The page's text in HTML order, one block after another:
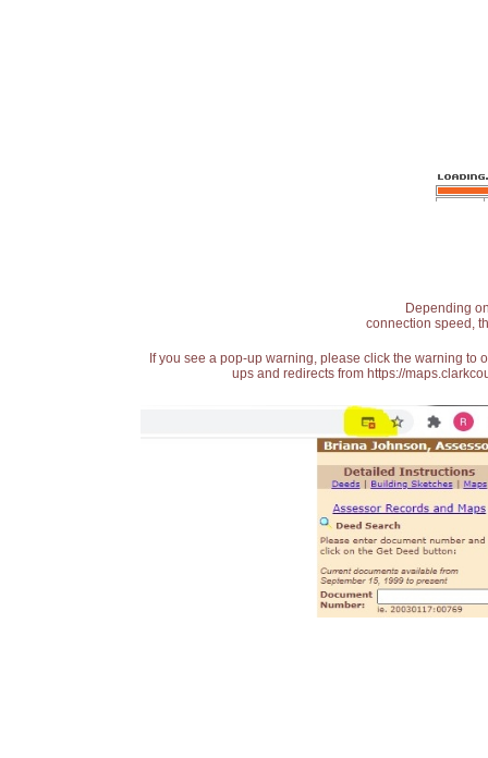
Depending
connection speed,
If you see a pop-up warning, please click the warning
ups and redirects from https://